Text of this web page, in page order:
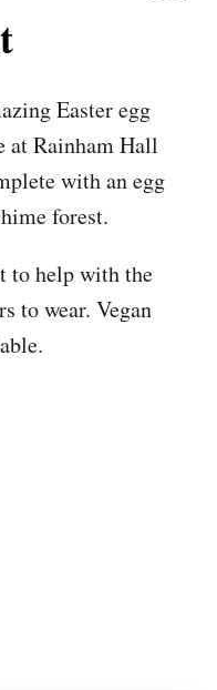
Easter egg
at Rainham Hall
with an egg
forest.
to help with the
to wear. Vegan